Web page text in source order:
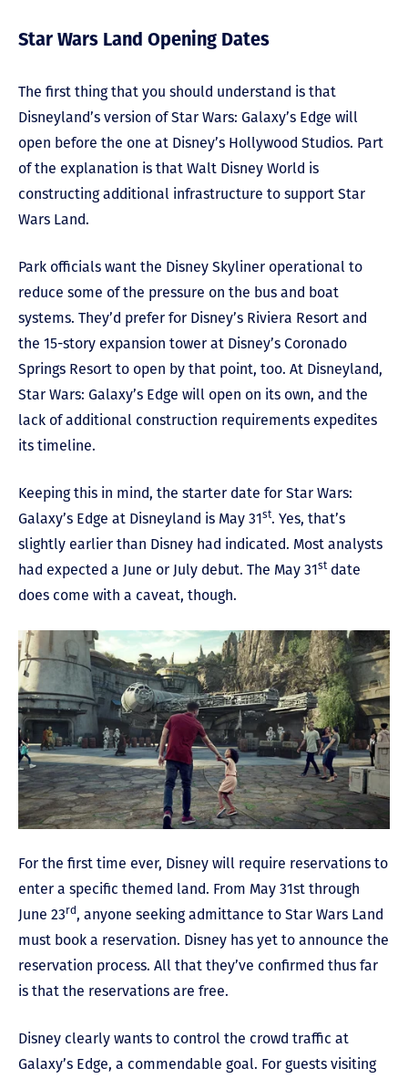
Star Wars Land Opening Dates
The first thing that you should understand is that
Disneyland’s version of Star Wars: Galaxy’s Edge will
open before the one at Disney’s Hollywood Studios. Part
of the explanation is that Walt Disney World is
constructing additional infrastructure to support Star
Wars Land.
Park officials want the Disney Skyliner operational to
reduce some of the pressure on the bus and boat
systems. They’d prefer for Disney’s Riviera Resort and
the 15-story expansion tower at Disney’s Coronado
Springs Resort to open by that point, too. At Disneyland,
Star Wars: Galaxy’s Edge will open on its own, and the
lack of additional construction requirements expedites
its timeline.
Keeping this in mind, the starter date for Star Wars:
Galaxy’s Edge at Disneyland is May 31st. Yes, that’s
slightly earlier than Disney had indicated. Most analysts
had expected a June or July debut. The May 31stdate
does come with a caveat, though.
For the first time ever, Disney will require reservations to
enter a specific themed land. From May 31st through
June 23rd, anyone seeking admittance to Star Wars Land
must book a reservation. Disney has yet to announce the
reservation process. All that they’ve confirmed thus far
is that the reservations are free.
Disney clearly wants to control the crowd traffic at
Galaxy’s Edge, a commendable goal. For guests visiting